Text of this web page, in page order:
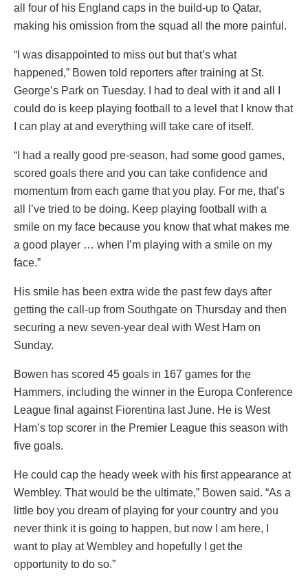
all four of his England caps in the build-up to Qatar,
making his omission from the squad all the more painful.
“I was disappointed to miss out but that’s what
happened,” Bowen told reporters after training at St.
George’s Park on Tuesday. I had to deal with it and all I
could do is keep playing football to a level that I know that
I can play at and everything will take care of itself.
“I had a really good pre-season, had some good games,
scored goals there and you can take confidence and
momentum from each game that you play. For me, that’s
all I’ve tried to be doing. Keep playing football with a
smile on my face because you know that what makes me
a good player … when I’m playing with a smile on my
face.”
His smile has been extra wide the past few days after
getting the call-up from Southgate on Thursday and then
securing a new seven-year deal with West Ham on
Sunday.
Bowen has scored 45 goals in 167 games for the
Hammers, including the winner in the Europa Conference
League final against Fiorentina last June. He is West
Ham’s top scorer in the Premier League this season with
five goals.
He could cap the heady week with his first appearance at
Wembley. That would be the ultimate,” Bowen said. “As a
little boy you dream of playing for your country and you
never think it is going to happen, but now I am here, I
want to play at Wembley and hopefully I get the
opportunity to do so.”